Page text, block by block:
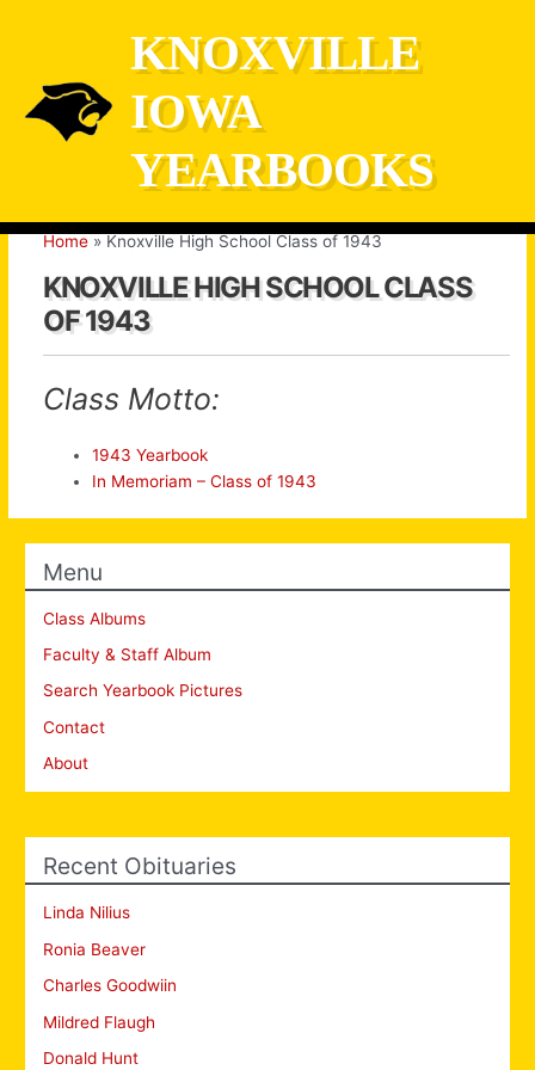
KNOXVILLE
IOWA
YEARBOOKS
Home Knoxville High School Class of 1943
KNOXVILLE HIGH SCHOOL CLASS
OF 1943
Class Motto:
1943 Yearbook
In Memoriam – Class of 1943
Menu
Class Albums
Faculty & Staff Album
Search Yearbook Pictures
Contact
About
Recent Obituaries
Linda Nilius
Ronia Beaver
Charles Goodwiin
Mildred Flaugh
Donald Hunt